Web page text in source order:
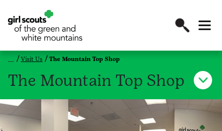
Visit Us The Mountain Top Shop
The Mountain Top Shop